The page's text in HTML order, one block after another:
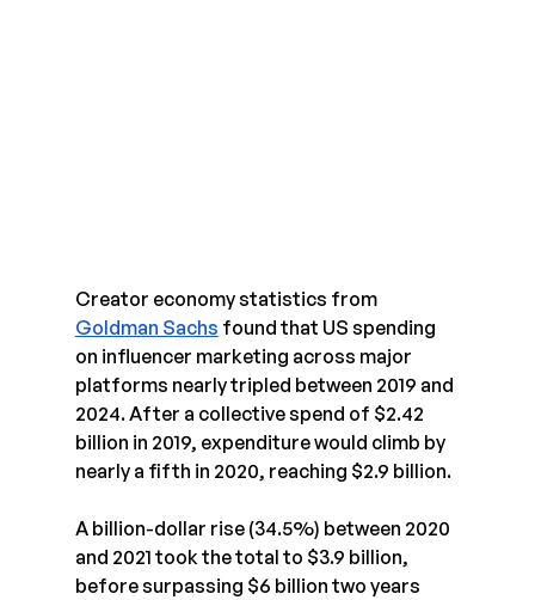
Creator economy statistics from
Goldman Sachs found that US spending
on influencer marketing across major
platforms nearly tripled between 2019 and
2024. After a collective spend of $2.42
billion in 2019, expenditure would climb by
nearly a fifth in 2020, reaching $2.9 billion.
A billion-dollar rise (34.5%) between 2020
and 2021 took the total to $3.9 billion,
before surpassing $6 billion two years